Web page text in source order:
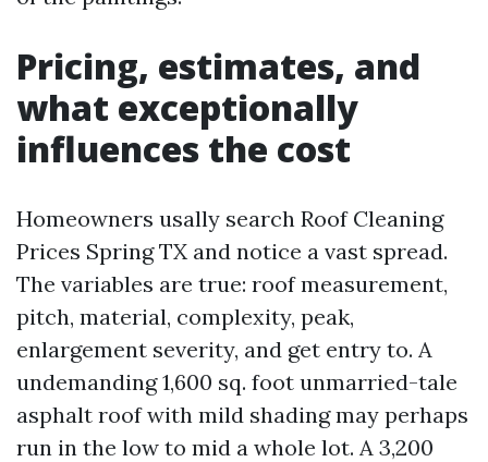
Pricing, estimates, and
what exceptionally
influences the cost
Homeowners usally search Roof Cleaning
Prices Spring TX and notice a vast spread.
The variables are true: roof measurement,
pitch, material, complexity, peak,
enlargement severity, and get entry to. A
undemanding 1,600 sq. foot unmarried-tale
asphalt roof with mild shading may perhaps
run in the low to mid a whole lot. A 3,200